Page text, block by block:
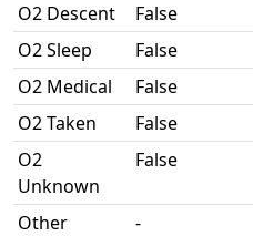
O2 Descent
False
O2 Sleep
False
O2 Medical
False
O2 Taken
False
O2
Unknown
False
Other
-